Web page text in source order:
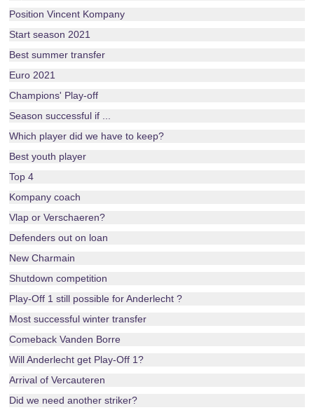
Position Vincent Kompany
Start season 2021
Best summer transfer
Euro 2021
Champions' Play-off
Season successful if ...
Which player did we have to keep?
Best youth player
Top 4
Kompany coach
Vlap or Verschaeren?
Defenders out on loan
New Charmain
Shutdown competition
Play-Off 1 still possible for Anderlecht ?
Most successful winter transfer
Comeback Vanden Borre
Will Anderlecht get Play-Off 1?
Arrival of Vercauteren
Did we need another striker?